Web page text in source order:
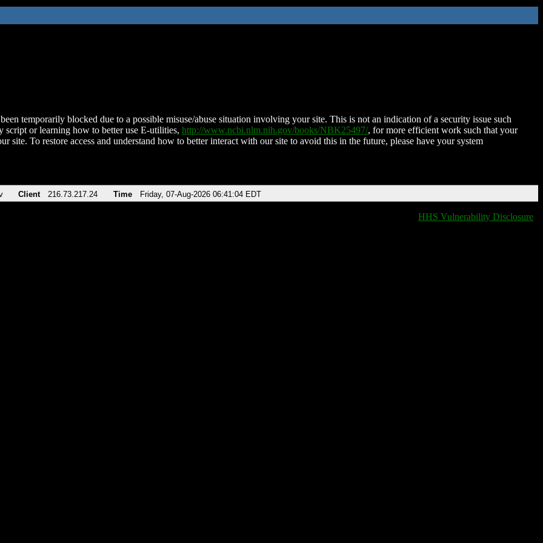
temporarily blocked due to a possible misuse/abuse situation involving your site. This is not an indication of a security issue such
script or learning how to better use E-utilities, http://www.ncbi.nlm.nih.gov/books/NBK25497/, for more efficient work such that your
site. To restore access and understand how to better interact with our site to avoid this in the future, please have your system
Client 216.73.217.24 Time Friday, 07-Aug-2026 06:41:04 EDT
HHS Vulnerability Disclosure